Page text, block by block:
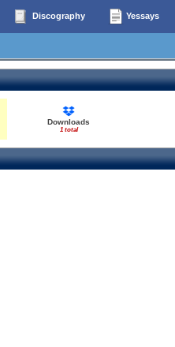
Discography Yessays
Downloads
1 total